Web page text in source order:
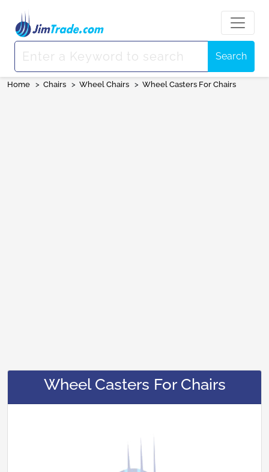
Search
Home > Chairs > Wheel Chairs > Wheel Casters For Chairs
Wheel Casters For Chairs